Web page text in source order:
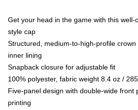
Get your head in the game with this well-
style cap
Structured, medium-to-high-profile
inner lining
Snapback closure for adjustable fit
100% polyester, fabric weight 8.4 oz /
Five-panel design with double-wide front
printing